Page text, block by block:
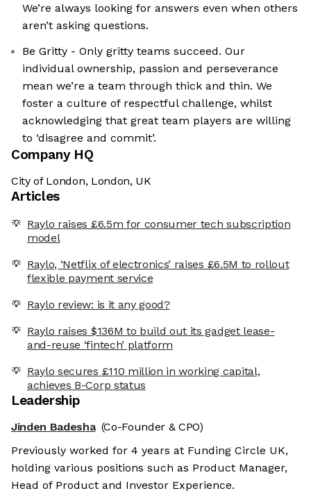
We’re always looking for answers even when others
aren’t asking questions.
Be Gritty - Only gritty teams succeed. Our
individual ownership, passion and perseverance
mean we’re a team through thick and thin. We
foster a culture of respectful challenge, whilst
acknowledging that great team players are willing
to ‘disagree and commit’.
Company HQ
City of London, London, UK
Articles
Raylo raises £6.5m for consumer tech subscription
model
Raylo, ‘Netflix of electronics’ raises £6.5M to rollout
flexible payment service
Raylo review: is it any good?
Raylo raises $136M to build out its gadget lease-
and-reuse ‘fintech’ platform
Raylo secures £110 million in working capital,
achieves B-Corp status
Leadership
Jinden Badesha (Co-Founder & CPO)
Previously worked for 4 years at Funding Circle UK,
holding various positions such as Product Manager,
Head of Product and Investor Experience.